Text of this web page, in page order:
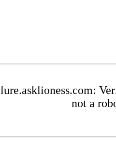
lure.asklioness.com:
not a